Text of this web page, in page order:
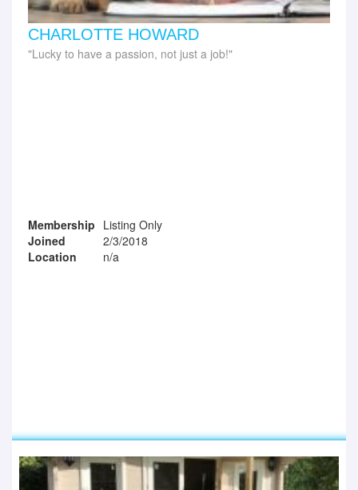
CHARLOTTE HOWARD
Lucky to have a passion, not just a job!
Membership Listing Only
Joined
2/3/2018
Location
n/a